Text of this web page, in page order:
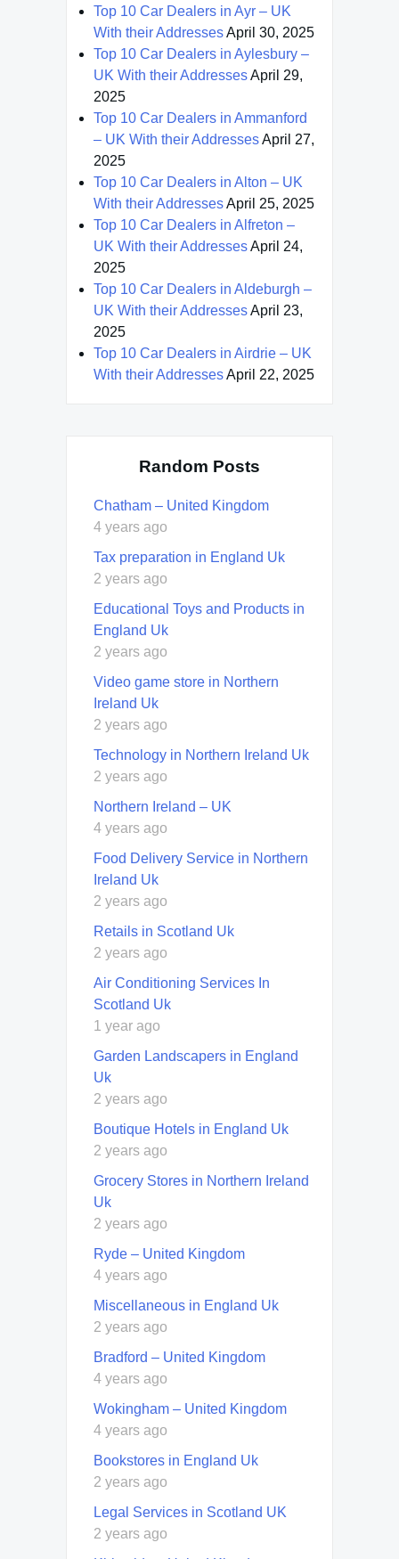
Top 10 Car Dealers in Ayr – UK
With their AddressesApril 30, 2025
Top 10 Car Dealers in Aylesbury –
UK With their AddressesApril 29,
2025
Top 10 Car Dealers in Ammanford
– UK With their AddressesApril 27,
2025
Top 10 Car Dealers in Alton – UK
With their AddressesApril 25, 2025
Top 10 Car Dealers in Alfreton –
UK With their AddressesApril 24,
2025
Top 10 Car Dealers in Aldeburgh –
UK With their AddressesApril 23,
2025
Top 10 Car Dealers in Airdrie – UK
With their AddressesApril 22, 2025
Random Posts
Chatham – United Kingdom
4 years ago
Tax preparation in England Uk
2 years ago
Educational Toys and Products in
England Uk
2 years ago
Video game store in Northern
Ireland Uk
2 years ago
Technology in Northern Ireland Uk
2 years ago
Northern Ireland – UK
4 years ago
Food Delivery Service in Northern
Ireland Uk
2 years ago
Retails in Scotland Uk
2 years ago
Air Conditioning Services In
Scotland Uk
1 year ago
Garden Landscapers in England
Uk
2 years ago
Boutique Hotels in England Uk
2 years ago
Grocery Stores in Northern Ireland
Uk
2 years ago
Ryde – United Kingdom
4 years ago
Miscellaneous in England Uk
2 years ago
Bradford – United Kingdom
4 years ago
Wokingham – United Kingdom
4 years ago
Bookstores in England Uk
2 years ago
Legal Services in Scotland UK
2 years ago